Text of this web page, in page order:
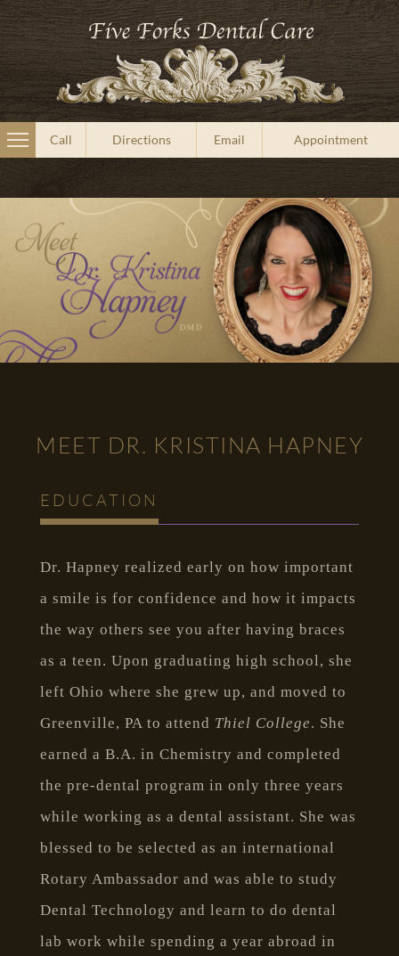
Call Directions Email Appointment
MEET DR. KRISTINA HAPNEY
EDUCATION
Dr. Hapney realized early on how important
a smile is for confidence and how it impacts
the way others see you after having braces
as a teen. Upon graduating high school, she
left Ohio where she grew up, and moved to
Greenville, PA to attend Thiel College. She
earned a B.A. in Chemistry and completed
the pre-dental program in only three years
while working as a dental assistant. She was
blessed to be selected as an international
Rotary Ambassador and was able to study
Dental Technology and learn to do dental
lab work while spending a year abroad in